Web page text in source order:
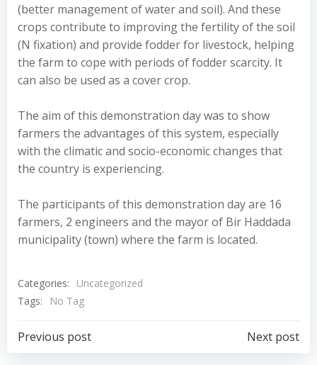
(better management of water and soil). And these
crops contribute to improving the fertility of the soil
(N fixation) and provide fodder for livestock, helping
the farm to cope with periods of fodder scarcity. It
can also be used as a cover crop.
The aim of this demonstration day was to show
farmers the advantages of this system, especially
with the climatic and socio-economic changes that
the country is experiencing.
The participants of this demonstration day are 16
farmers, 2 engineers and the mayor of Bir Haddada
municipality (town) where the farm is located.
Categories:
Uncategorized
Tags:
No Tag
Navigazione
Previous post
Navigazione
Next post